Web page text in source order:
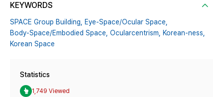
KEYWORDS
SPACE Group Building, Eye-Space/Ocular Space,
Body-Space/Embodied Space, Ocularcentrism, Korean-ness,
Korean Space
Statistics
1,749 Viewed